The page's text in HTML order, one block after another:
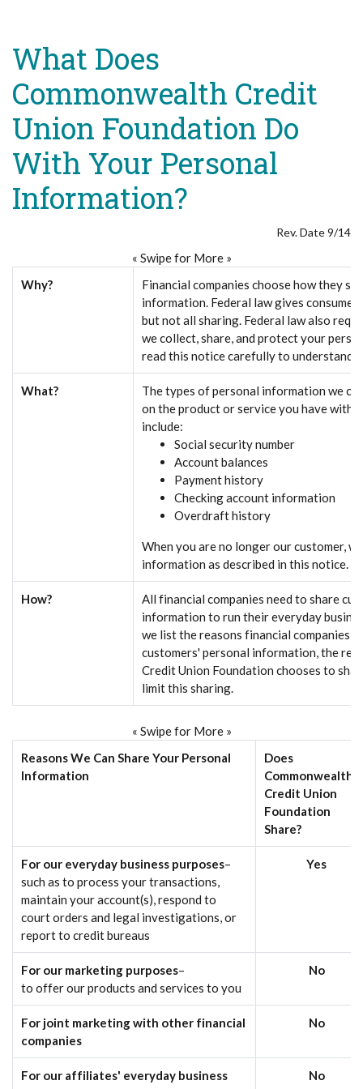
What Does
Commonwealth Credit
Union Foundation Do
With Your Personal
Information?
Rev. Date 9/14
« Swipe for More »
Why?
Financial companies choose how they
information. Federal law gives
but not all sharing. Federal law also
we collect, share, and protect your
read this notice carefully to understand
What?
The types of personal information we
on the product or service you have with
include:
Social security number
Account balances
Payment history
Checking account information
Overdraft history
When you are no longer our customer,
information as described in this notice.
How?
All financial companies need to share
information to run their everyday
we list the reasons financial companies
customers' personal information, the
Credit Union Foundation chooses to
limit this sharing.
« Swipe for More »
Reasons We Can Share Your Personal
Information
Does
Commonwealth
Credit Union
Foundation
Share?
For our everyday business purposes–
such as to process your transactions,
maintain your account(s), respond to
court orders and legal investigations, or
report to credit bureaus
Yes
For our marketing purposes–
to offer our products and services to you
No
For joint marketing with other financial
companies
No
For our affiliates' everyday business
No